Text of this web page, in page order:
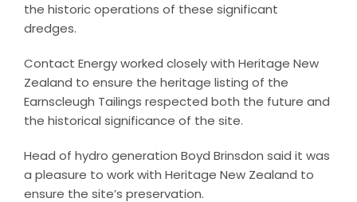
the historic operations of these significant
dredges.
Contact Energy worked closely with Heritage New
Zealand to ensure the heritage listing of the
Earnscleugh Tailings respected both the future and
the historical significance of the site.
Head of hydro generation Boyd Brinsdon said it was
a pleasure to work with Heritage New Zealand to
ensure the site’s preservation.